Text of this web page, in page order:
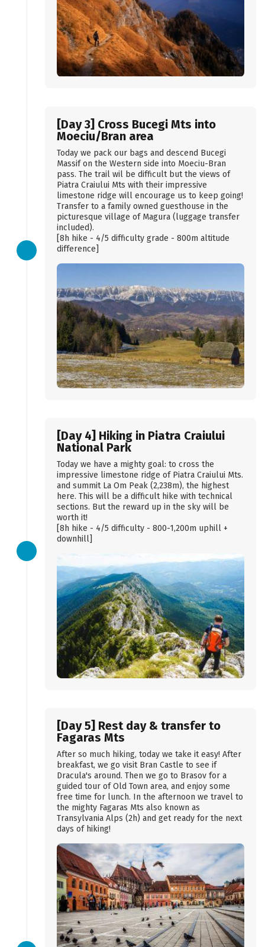
[Day 3] Cross Bucegi Mts into
Moeciu/Bran area
Today we pack our bags and descend Bucegi
Massif on the Western side into Moeciu-Bran
pass. The trail wil be difficult but the views of
Piatra Craiului Mts with their impressive
limestone ridge will encourage us to keep going!
Transfer to a family owned guesthouse in the
picturesque village of Magura (luggage transfer
included).
[8h hike - 4/5 difficulty grade - 800m altitude
difference]
[Day 4] Hiking in Piatra Craiului
National Park
Today we have a mighty goal: to cross the
impressive limestone ridge of Piatra Craiului Mts.
and summit La Om Peak (2,238m), the highest
here. This will be a difficult hike with technical
sections. But the reward up in the sky will be
worth it!
[8h hike - 4/5 difficulty - 800-1,200m uphill +
downhill]
[Day 5] Rest day & transfer to
Fagaras Mts
After so much hiking, today we take it easy! After
breakfast, we go visit Bran Castle to see if
Dracula's around. Then we go to Brasov for a
guided tour of Old Town area, and enjoy some
free time for lunch. In the afternoon we travel to
the mighty Fagaras Mts also known as
Transylvania Alps (2h) and get ready for the next
days of hiking!